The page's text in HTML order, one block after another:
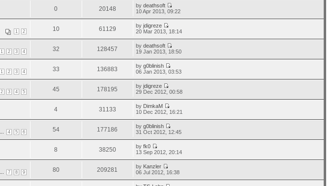
0 20148 bydeathsoft
10 Apr 2013, 09:22
1 2 10 61129 byjdigreze
20 Mar 2013, 18:14
1 2 3 4 32 128457 bydeathsoft
19 Jan 2013, 18:50
1 2 3 4 33 136883 byg0blinish
06 Jan 2013, 03:53
2 3 4 5 45 178195 byjdigreze
29 Dec 2012, 00:58
4 31133 by DimkaM
10 Dec 2012, 16:21
4 5 6 54 177186 byg0blinish
31 Oct 2012, 12:45
8 38250 byfk0
13 Sep 2012, 20:14
7 8 9 80 209281 by Kanzler
06 Jul 2012, 16:38